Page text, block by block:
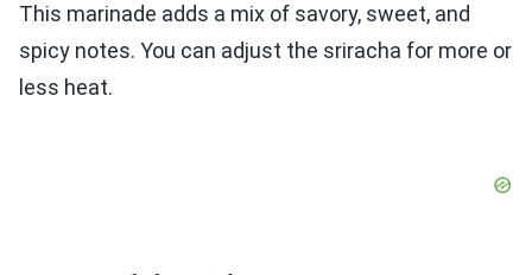
This marinade adds a mix of savory, sweet, and
spicy notes. You can adjust the sriracha for more or
less heat.